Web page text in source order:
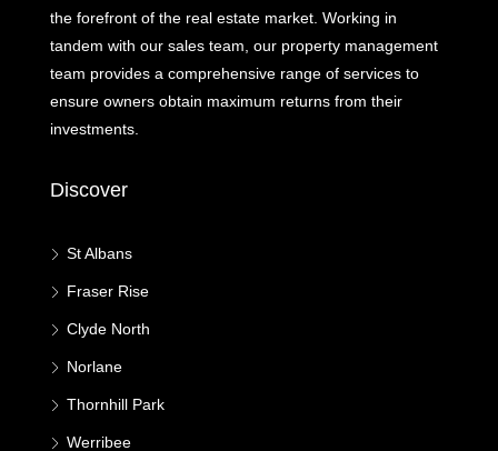
the forefront of the real estate market. Working in
tandem with our sales team, our property management
team provides a comprehensive range of services to
ensure owners obtain maximum returns from their
investments.
Discover
St Albans
Fraser Rise
Clyde North
Norlane
Thornhill Park
Werribee